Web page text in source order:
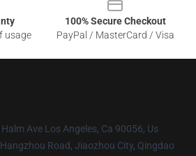
usage
100% Secure Checkout
PayPal / MasterCard / Visa
Ave Los Angeles, Ca 90056, Us
Road, Jiaozhou City, Qingdao